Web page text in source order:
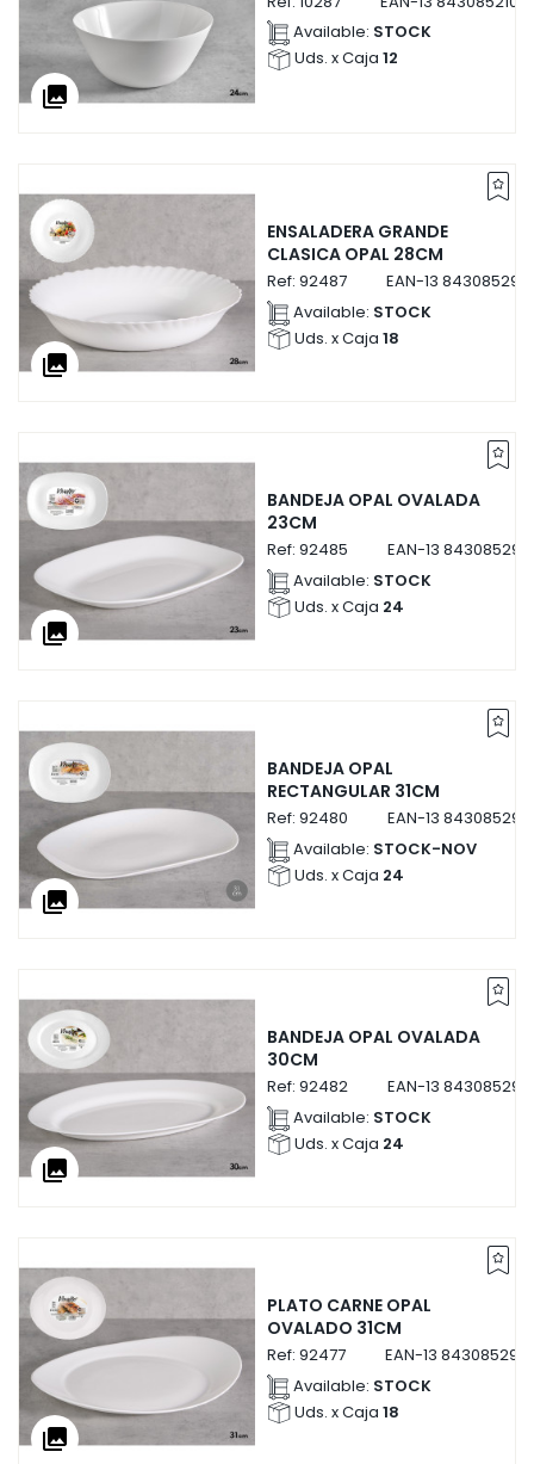
collections
Available: STOCK
Uds. x Caja 12
collections
ENSALADERA GRANDE
CLASICA OPAL 28CM
Ref: 92487 EAN-13
Available: STOCK
Uds. x Caja 18
collections
BANDEJA OPAL OVALADA
23CM
Ref: 92485 EAN-13
Available: STOCK
Uds. x Caja 24
collections
BANDEJA OPAL
RECTANGULAR 31CM
Ref: 92480 EAN-13
Available: STOCK-NOV
Uds. x Caja 24
collections
BANDEJA OPAL OVALADA
30CM
Ref: 92482 EAN-13
Available: STOCK
Uds. x Caja 24
collections
PLATO CARNE OPAL
OVALADO 31CM
Ref: 92477 EAN-13
Available: STOCK
Uds. x Caja 18